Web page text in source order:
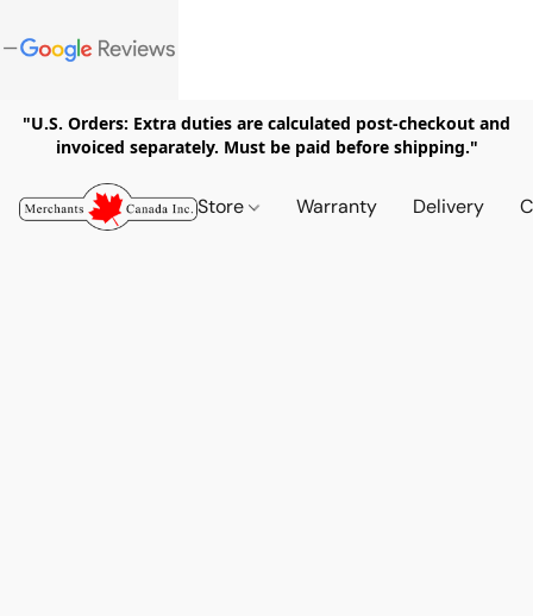
"U.S. Orders: Extra duties are calculated post-checkout and
invoiced separately. Must be paid before shipping."
Store Warranty Delivery